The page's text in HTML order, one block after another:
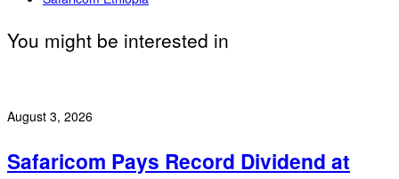
You might be interested in
August 3, 2026
Safaricom Pays Record Dividend at